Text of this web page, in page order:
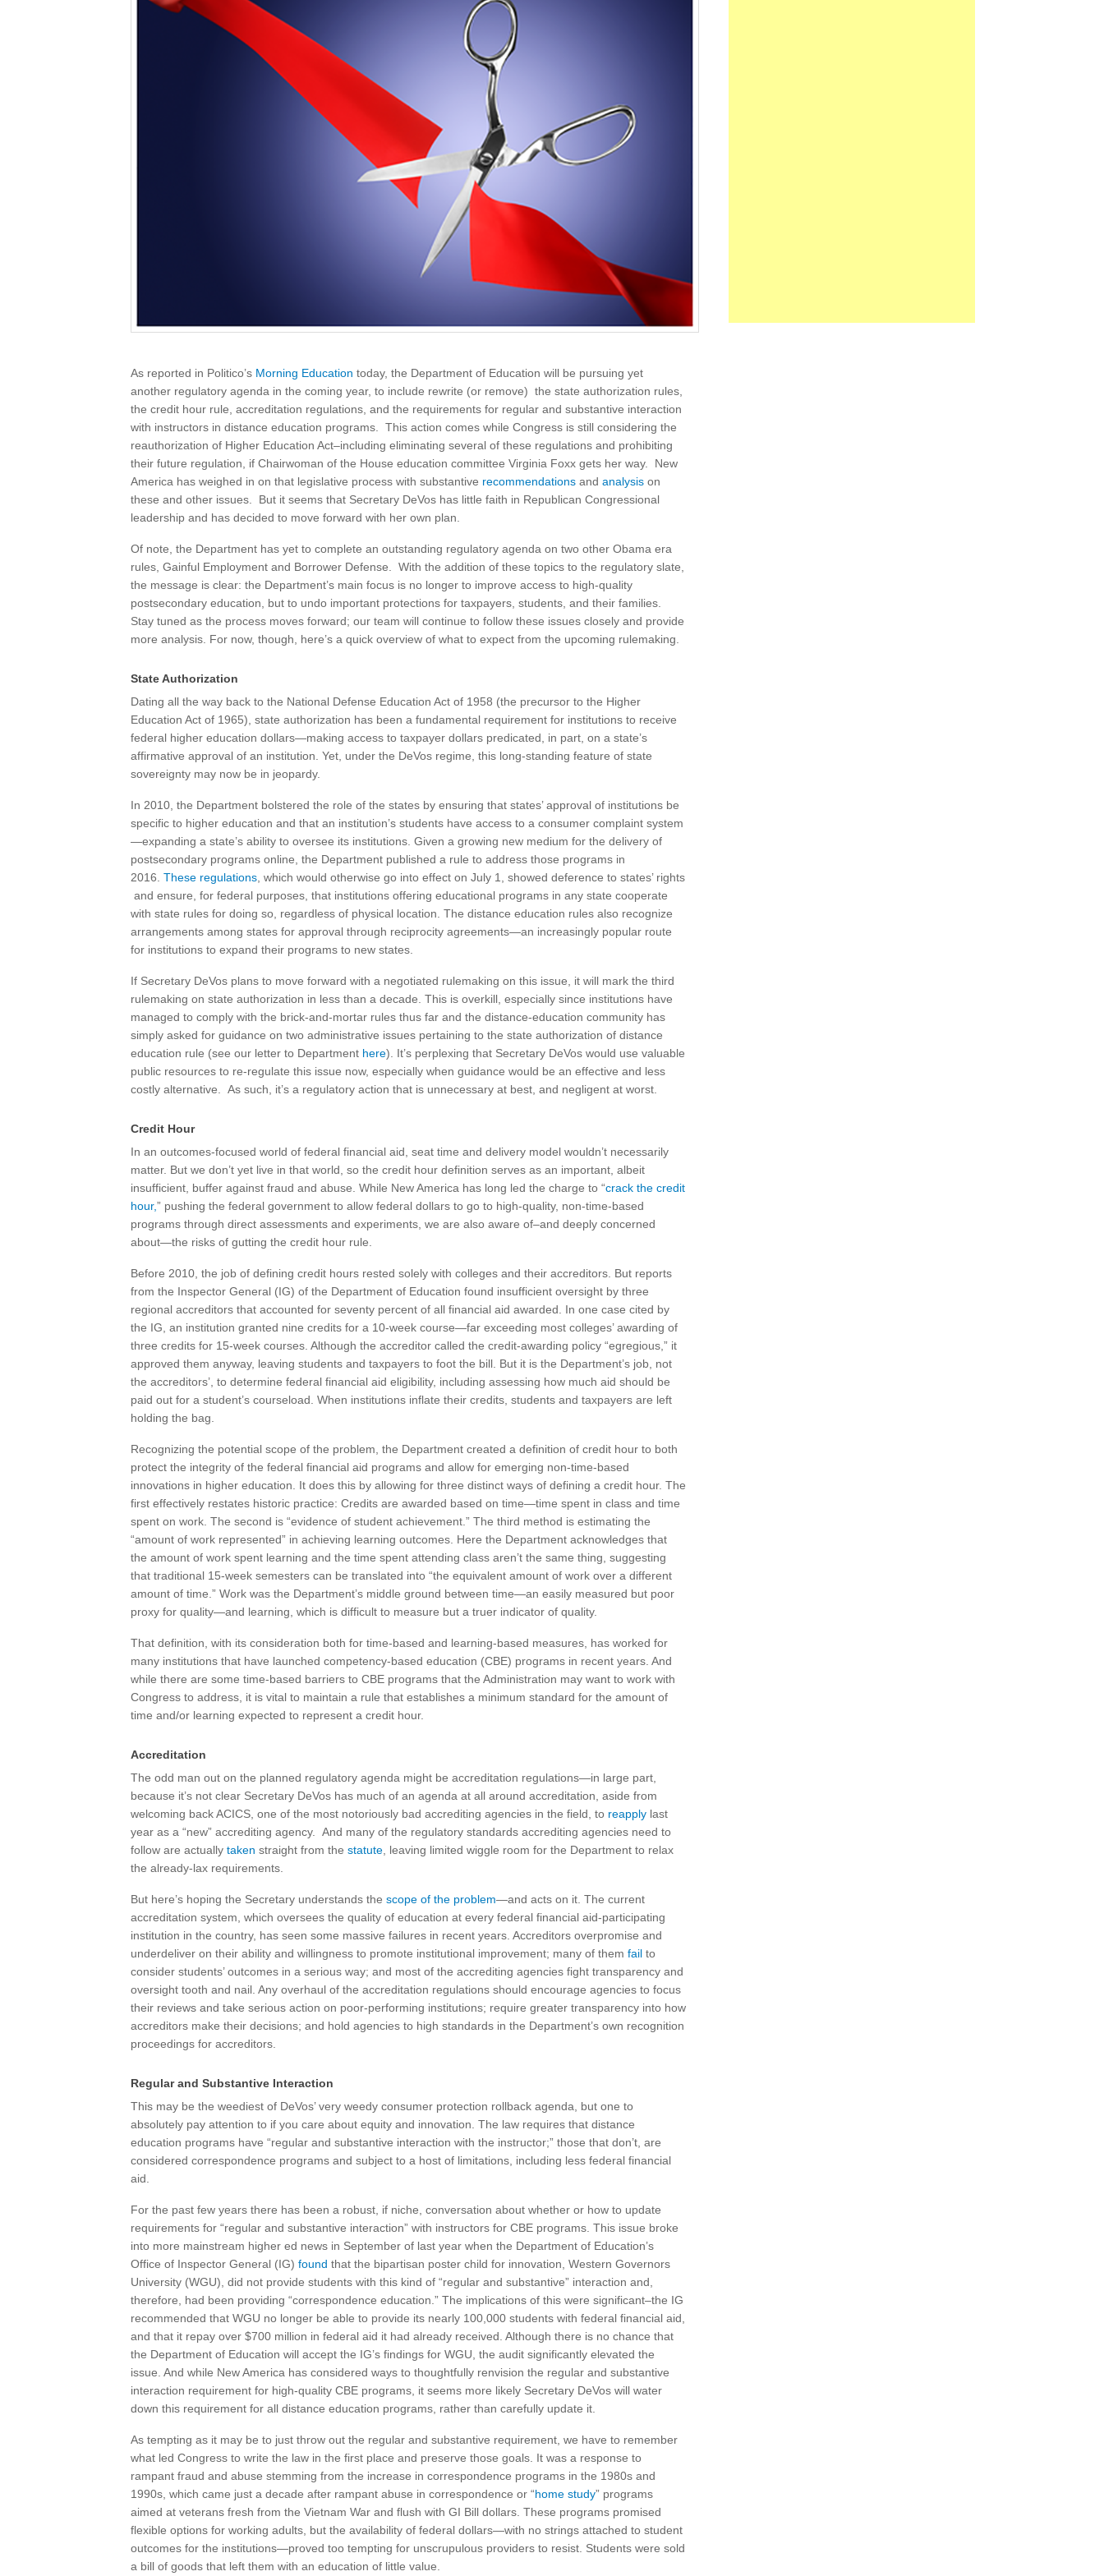
As reported in Politico’s Morning Education today, the Department of Education will be pursuing yet
another regulatory agenda in the coming year, to include rewrite (or remove) the state authorization rules,
the credit hour rule, accreditation regulations, and the requirements for regular and substantive interaction
with instructors in distance education programs. This action comes while Congress is still considering the
reauthorization of Higher Education Act–including eliminating several of these regulations and prohibiting
their future regulation, if Chairwoman of the House education committee Virginia Foxx gets her way. New
America has weighed in on that legislative process with substantive recommendations and analysis on
these and other issues. But it seems that Secretary DeVos has little faith in Republican Congressional
leadership and has decided to move forward with her own plan.
Of note, the Department has yet to complete an outstanding regulatory agenda on two other Obama era
rules, Gainful Employment and Borrower Defense. With the addition of these topics to the regulatory slate,
the message is clear: the Department’s main focus is no longer to improve access to high-quality
postsecondary education, but to undo important protections for taxpayers, students, and their families.
Stay tuned as the process moves forward; our team will continue to follow these issues closely and provide
more analysis. For now, though, here’s a quick overview of what to expect from the upcoming rulemaking.
State Authorization
Dating all the way back to the National Defense Education Act of 1958 (the precursor to the Higher
Education Act of 1965), state authorization has been a fundamental requirement for institutions to receive
federal higher education dollars—making access to taxpayer dollars predicated, in part, on a state’s
affirmative approval of an institution. Yet, under the DeVos regime, this long-standing feature of state
sovereignty may now be in jeopardy.
In 2010, the Department bolstered the role of the states by ensuring that states’ approval of institutions be
specific to higher education and that an institution’s students have access to a consumer complaint system
—expanding a state’s ability to oversee its institutions. Given a growing new medium for the delivery of
postsecondary programs online, the Department published a rule to address those programs in
2016. These regulations , which would otherwise go into effect on July 1, showed deference to states’ rights
and ensure, for federal purposes, that institutions offering educational programs in any state cooperate
with state rules for doing so, regardless of physical location. The distance education rules also recognize
arrangements among states for approval through reciprocity agreements—an increasingly popular route
for institutions to expand their programs to new states.
If Secretary DeVos plans to move forward with a negotiated rulemaking on this issue, it will mark the third
rulemaking on state authorization in less than a decade. This is overkill, especially since institutions have
managed to comply with the brick-and-mortar rules thus far and the distance-education community has
simply asked for guidance on two administrative issues pertaining to the state authorization of distance
education rule (see our letter to Department here). It’s perplexing that Secretary DeVos would use valuable
public resources to re-regulate this issue now, especially when guidance would be an effective and less
costly alternative. As such, it’s a regulatory action that is unnecessary at best, and negligent at worst.
Credit Hour
In an outcomes-focused world of federal financial aid, seat time and delivery model wouldn’t necessarily
matter. But we don’t yet live in that world, so the credit hour definition serves as an important, albeit
insufficient, buffer against fraud and abuse. While New America has long led the charge to “crack the credit
hour,” pushing the federal government to allow federal dollars to go to high-quality, non-time-based
programs through direct assessments and experiments, we are also aware of–and deeply concerned
about—the risks of gutting the credit hour rule.
Before 2010, the job of defining credit hours rested solely with colleges and their accreditors. But reports
from the Inspector General (IG) of the Department of Education found insufficient oversight by three
regional accreditors that accounted for seventy percent of all financial aid awarded. In one case cited by
the IG, an institution granted nine credits for a 10-week course—far exceeding most colleges’ awarding of
three credits for 15-week courses. Although the accreditor called the credit-awarding policy “egregious,” it
approved them anyway, leaving students and taxpayers to foot the bill. But it is the Department’s job, not
the accreditors’, to determine federal financial aid eligibility, including assessing how much aid should be
paid out for a student’s courseload. When institutions inflate their credits, students and taxpayers are left
holding the bag.
Recognizing the potential scope of the problem, the Department created a definition of credit hour to both
protect the integrity of the federal financial aid programs and allow for emerging non-time-based
innovations in higher education. It does this by allowing for three distinct ways of defining a credit hour. The
first effectively restates historic practice: Credits are awarded based on time—time spent in class and time
spent on work. The second is “evidence of student achievement.” The third method is estimating the
“amount of work represented” in achieving learning outcomes. Here the Department acknowledges that
the amount of work spent learning and the time spent attending class aren’t the same thing, suggesting
that traditional 15-week semesters can be translated into “the equivalent amount of work over a different
amount of time.” Work was the Department’s middle ground between time—an easily measured but poor
proxy for quality—and learning, which is difficult to measure but a truer indicator of quality.
That definition, with its consideration both for time-based and learning-based measures, has worked for
many institutions that have launched competency-based education (CBE) programs in recent years. And
while there are some time-based barriers to CBE programs that the Administration may want to work with
Congress to address, it is vital to maintain a rule that establishes a minimum standard for the amount of
time and/or learning expected to represent a credit hour.
Accreditation
The odd man out on the planned regulatory agenda might be accreditation regulations—in large part,
because it’s not clear Secretary DeVos has much of an agenda at all around accreditation, aside from
welcoming back ACICS, one of the most notoriously bad accrediting agencies in the field, to reapply last
year as a “new” accrediting agency. And many of the regulatory standards accrediting agencies need to
follow are actually taken straight from the statute , leaving limited wiggle room for the Department to relax
the already-lax requirements.
But here’s hoping the Secretary understands the scope of the problem—and acts on it. The current
accreditation system, which oversees the quality of education at every federal financial aid-participating
institution in the country, has seen some massive failures in recent years. Accreditors overpromise and
underdeliver on their ability and willingness to promote institutional improvement; many of them fail to
consider students’ outcomes in a serious way; and most of the accrediting agencies fight transparency and
oversight tooth and nail. Any overhaul of the accreditation regulations should encourage agencies to focus
their reviews and take serious action on poor-performing institutions; require greater transparency into how
accreditors make their decisions; and hold agencies to high standards in the Department’s own recognition
proceedings for accreditors.
Regular and Substantive Interaction
This may be the weediest of DeVos’ very weedy consumer protection rollback agenda, but one to
absolutely pay attention to if you care about equity and innovation. The law requires that distance
education programs have “regular and substantive interaction with the instructor;” those that don’t, are
considered correspondence programs and subject to a host of limitations, including less federal financial
aid.
For the past few years there has been a robust, if niche, conversation about whether or how to update
requirements for “regular and substantive interaction” with instructors for CBE programs. This issue broke
into more mainstream higher ed news in September of last year when the Department of Education’s
Office of Inspector General (IG) found that the bipartisan poster child for innovation, Western Governors
University (WGU), did not provide students with this kind of “regular and substantive” interaction and,
therefore, had been providing “correspondence education.” The implications of this were significant–the IG
recommended that WGU no longer be able to provide its nearly 100,000 students with federal financial aid,
and that it repay over $700 million in federal aid it had already received. Although there is no chance that
the Department of Education will accept the IG’s findings for WGU, the audit significantly elevated the
issue. And while New America has considered ways to thoughtfully renvision the regular and substantive
interaction requirement for high-quality CBE programs, it seems more likely Secretary DeVos will water
down this requirement for all distance education programs, rather than carefully update it.
As tempting as it may be to just throw out the regular and substantive requirement, we have to remember
what led Congress to write the law in the first place and preserve those goals. It was a response to
rampant fraud and abuse stemming from the increase in correspondence programs in the 1980s and
1990s, which came just a decade after rampant abuse in correspondence or “home study” programs
aimed at veterans fresh from the Vietnam War and flush with GI Bill dollars. These programs promised
flexible options for working adults, but the availability of federal dollars—with no strings attached to student
outcomes for the institutions—proved too tempting for unscrupulous providers to resist. Students were sold
a bill of goods that left them with an education of little value.